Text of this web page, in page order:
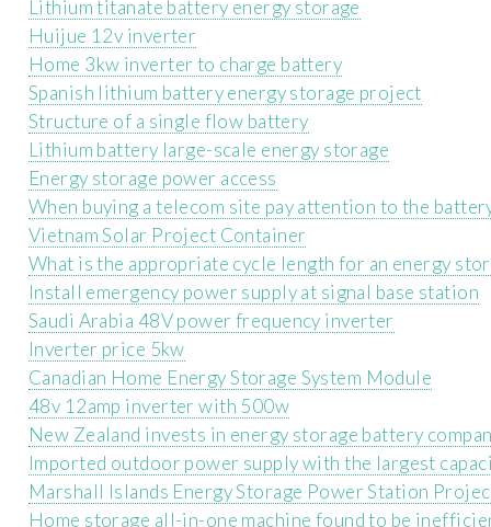
Lithium titanate battery energy storage
Huijue 12v inverter
Home 3kw inverter to charge battery
Spanish lithium battery energy storage project
Structure of a single flow battery
Lithium battery large-scale energy storage
Energy storage power access
When buying a telecom site pay attention to the
Vietnam Solar Project Container
What is the appropriate cycle length for an energy
Install emergency power supply at signal base station
Saudi Arabia 48V power frequency inverter
Inverter price 5kw
Canadian Home Energy Storage System Module
48v 12amp inverter with 500w
New Zealand invests in energy storage battery
Imported outdoor power supply with the largest
Marshall Islands Energy Storage Power Station
Home storage all-in-one machine found to be